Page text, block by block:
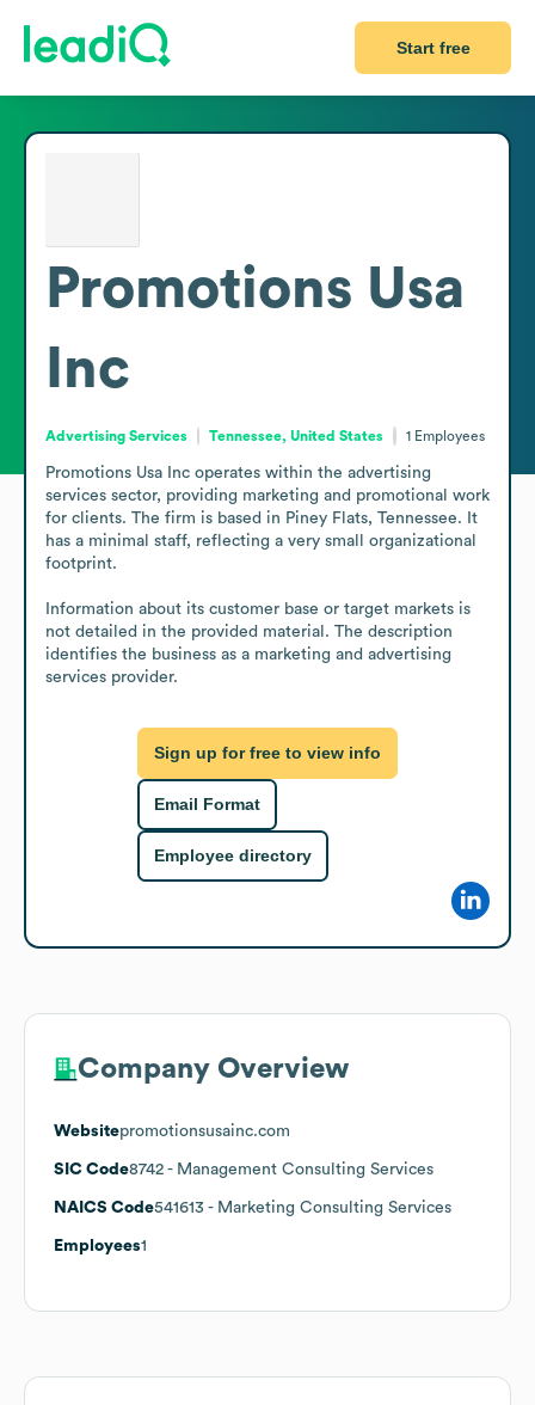
Start free
Promotions Usa
Inc
Advertising Services Tennessee, United States 1 Employees
Promotions Usa Inc operates within the advertising
services sector, providing marketing and promotional work
for clients. The firm is based in Piney Flats, Tennessee. It
has a minimal staff, reflecting a very small organizational
footprint.
Information about its customer base or target markets is
not detailed in the provided material. The description
identifies the business as a marketing and advertising
services provider.
Sign up for free to view info
Email Format
Employee directory
Company Overview
Websitepromotionsusainc.com
SIC Code8742 - Management Consulting Services
NAICS Code541613 - Marketing Consulting Services
Employees1